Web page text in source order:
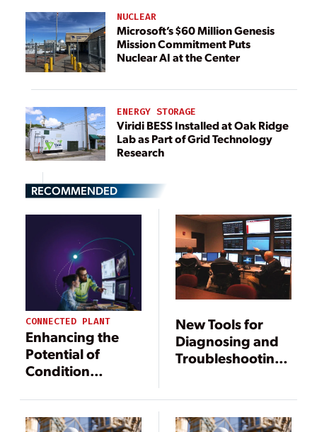
NUCLEAR
Microsoft’s $60 Million Genesis
Mission Commitment Puts
Nuclear AI at the Center
ENERGY STORAGE
Viridi BESS Installed at Oak Ridge
Lab as Part of Grid Technology
Research
RECOMMENDED
CONNECTED PLANT
Enhancing the
Potential of
Condition
Vibration
Information
New Tools for
Diagnosing and
Troubleshooting